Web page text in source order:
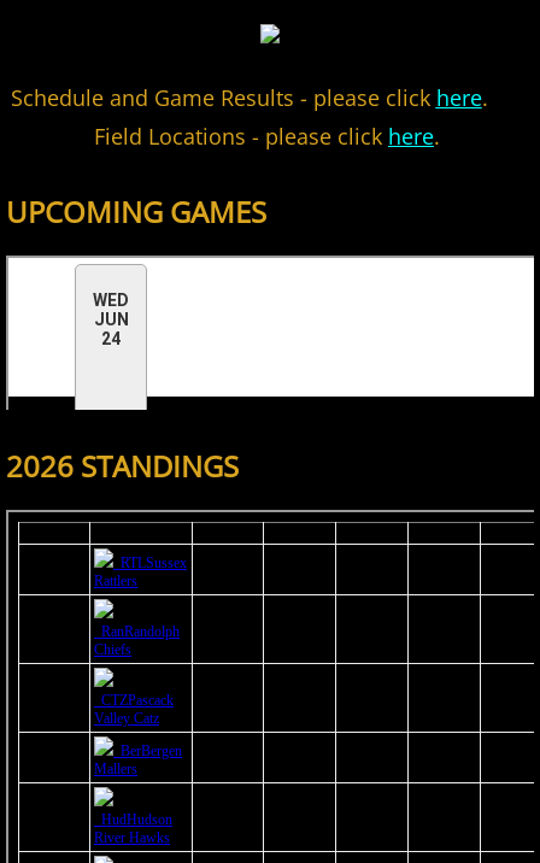
2022 Hudson River Hawks
2022 Overpeck Creek Monsters
2022 Randolph Chiefs
2022 All Star Game
2023 Bergen Mallers
2023 DiMaggio Bombers
2023 Hudson River Hawks
2023 Overpeck Creek Monsters
2023 Pascack Valley Catz
2023 Randolph Chiefs
MCBL 2024 Season
2024 Bergen Mallers
Schedule and Game Results - please click here.
Field Locations - please click here.
UPCOMING GAMES
2026 STANDINGS